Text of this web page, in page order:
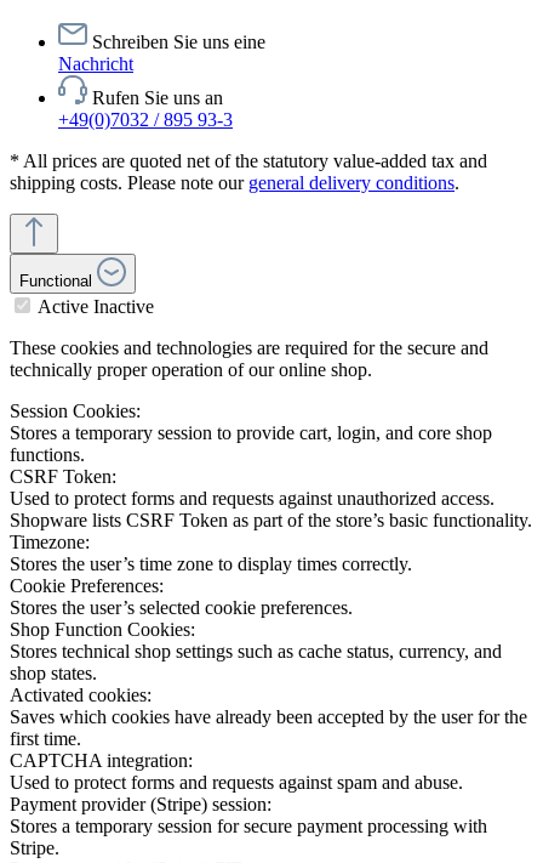
Schreiben Sie uns eine
Nachricht
Rufen Sie uns an
+49(0)7032 / 895 93-3
* All prices are quoted net of the statutory value-added tax and
shipping costs. Please note our general delivery conditions.
Functional
Active Inactive
These cookies and technologies are required for the secure and
technically proper operation of our online shop.
Session Cookies:
Stores a temporary session to provide cart, login, and core shop
functions.
CSRF Token:
Used to protect forms and requests against unauthorized access.
Shopware lists CSRF Token as part of the store’s basic functionality.
Timezone:
Stores the user’s time zone to display times correctly.
Cookie Preferences:
Stores the user’s selected cookie preferences.
Shop Function Cookies:
Stores technical shop settings such as cache status, currency, and
shop states.
Activated cookies:
Saves which cookies have already been accepted by the user for the
first time.
CAPTCHA integration:
Used to protect forms and requests against spam and abuse.
Payment provider (Stripe) session:
Stores a temporary session for secure payment processing with
Stripe.